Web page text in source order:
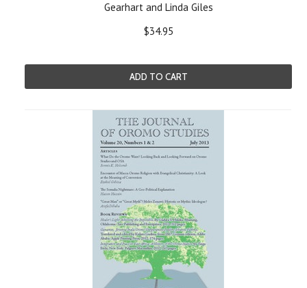
Gearhart and Linda Giles
$34.95
ADD TO CART